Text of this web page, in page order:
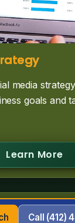
media
goals and
Learn More
Call (412)